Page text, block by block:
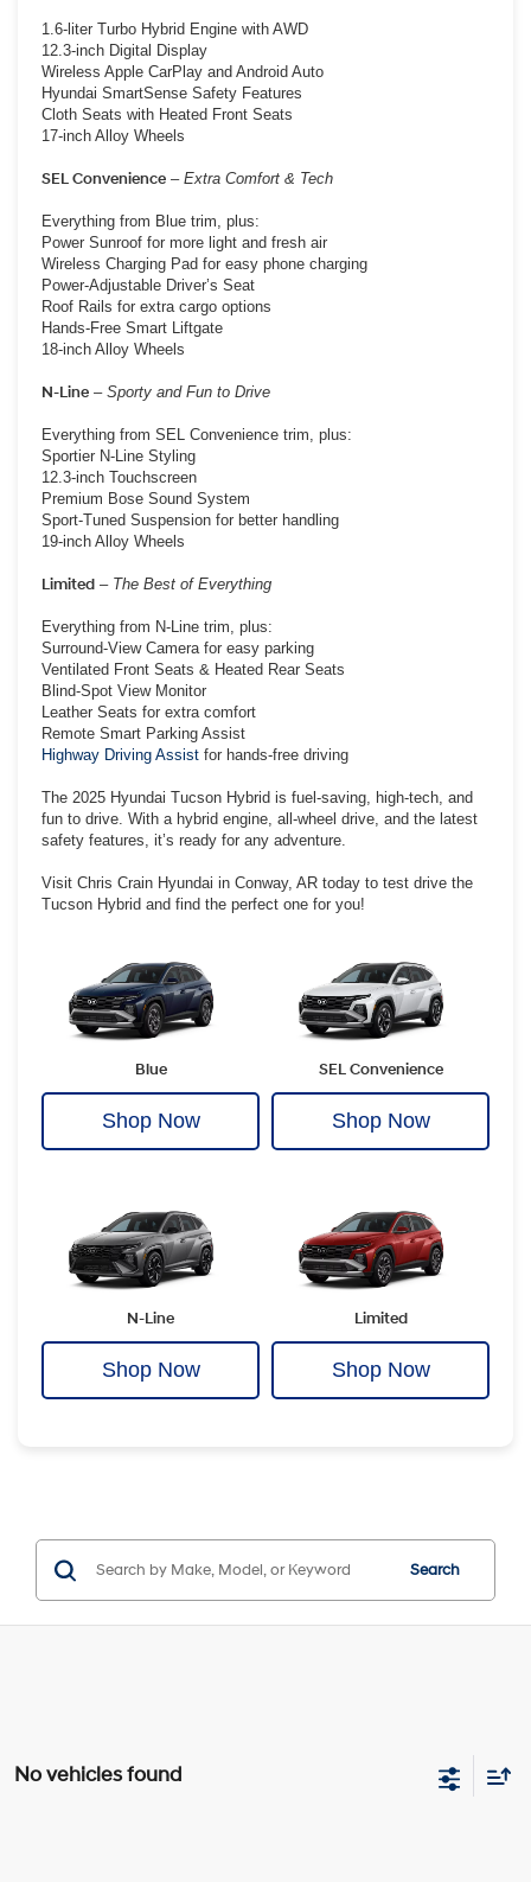
1.6-liter Turbo Hybrid Engine with AWD
12.3-inch Digital Display
Wireless Apple CarPlay and Android Auto
Hyundai SmartSense Safety Features
Cloth Seats with Heated Front Seats
17-inch Alloy Wheels
SEL Convenience – Extra Comfort & Tech
Everything from Blue trim, plus:
Power Sunroof for more light and fresh air
Wireless Charging Pad for easy phone charging
Power-Adjustable Driver’s Seat
Roof Rails for extra cargo options
Hands-Free Smart Liftgate
18-inch Alloy Wheels
N-Line – Sporty and Fun to Drive
Everything from SEL Convenience trim, plus:
Sportier N-Line Styling
12.3-inch Touchscreen
Premium Bose Sound System
Sport-Tuned Suspension for better handling
19-inch Alloy Wheels
Limited – The Best of Everything
Everything from N-Line trim, plus:
Surround-View Camera for easy parking
Ventilated Front Seats & Heated Rear Seats
Blind-Spot View Monitor
Leather Seats for extra comfort
Remote Smart Parking Assist
Highway Driving Assist for hands-free driving
The 2025 Hyundai Tucson Hybrid is fuel-saving, high-tech, and
fun to drive. With a hybrid engine, all-wheel drive, and the latest
safety features, it’s ready for any adventure.
Visit Chris Crain Hyundai in Conway, AR today to test drive the
Tucson Hybrid and find the perfect one for you!
Blue
Shop Now
SEL Convenience
Shop Now
N-Line
Shop Now
Limited
Shop Now
Search
No vehicles found